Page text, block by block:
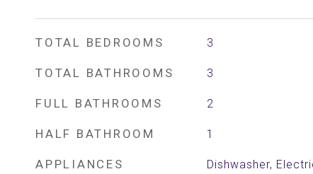
TOTAL BEDROOMS 3
TOTAL BATHROOMS 3
FULL BATHROOMS 2
HALF BATHROOM 1
APPLIANCES Dishwasher,